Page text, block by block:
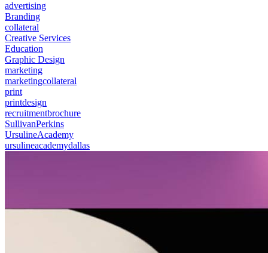
advertising
Branding
collateral
Creative Services
Education
Graphic Design
marketing
marketingcollateral
print
printdesign
recruitmentbrochure
SullivanPerkins
UrsulineAcademy
ursulineacademydallas